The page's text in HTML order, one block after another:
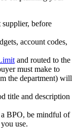
supplier, before
account codes,
and routed to the
must make to
the department) will
title and description
a BPO, be mindful of
use.